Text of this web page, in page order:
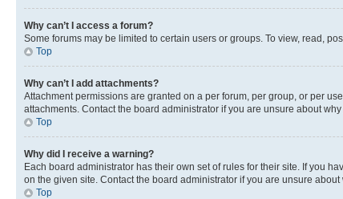
Why can’t I access a forum?
Some forums may be limited to certain users or groups. To view, read,
Top
Why can’t I add attachments?
Attachment permissions are granted on a per forum, per group, or per
attachments. Contact the board administrator if you are unsure about
Top
Why did I receive a warning?
Each board administrator has their own set of rules for their site. If you
on the given site. Contact the board administrator if you are unsure
Top